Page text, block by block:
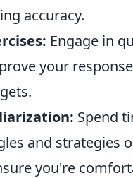
accuracy.
Engage in
your
Spend
and strategies
you're